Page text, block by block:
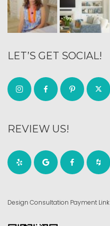
LET’S GET SOCIAL!
REVIEW US!
Design Consultation Payment Link